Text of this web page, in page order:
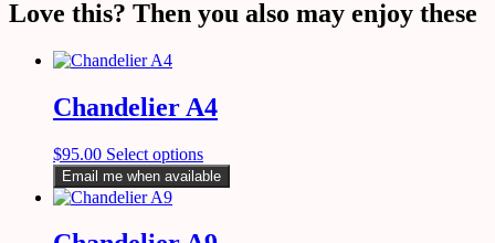
Love this? Then you also may enjoy these
Chandelier A4
$95.00 Select options
Email me when available